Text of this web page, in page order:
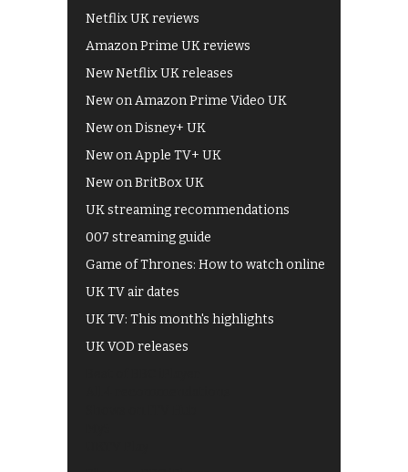
Netflix UK reviews
Amazon Prime UK reviews
New Netflix UK releases
New on Amazon Prime Video UK
New on Disney+ UK
New on Apple TV+ UK
New on BritBox UK
UK streaming recommendations
007 streaming guide
Game of Thrones: How to watch online
UK TV air dates
UK TV: This month's highlights
UK VOD releases